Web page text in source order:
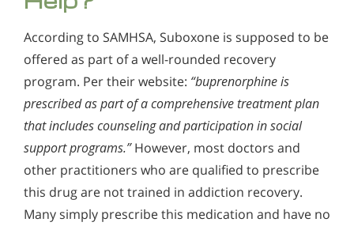
According to SAMHSA, Suboxone is supposed to be
offered as part of a well-rounded recovery
program. Per their website: “buprenorphine is
prescribed as part of a comprehensive treatment plan
that includes counseling and participation in social
support programs.”However, most doctors and
other practitioners who are qualified to prescribe
this drug are not trained in addiction recovery.
Many simply prescribe this medication and have no